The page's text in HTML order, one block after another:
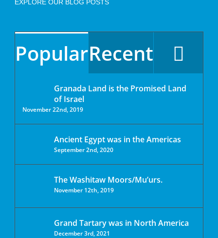
EXPLORE OUR BLOG POSTS
PopularRecent
Granada Land is the Promised Land
of Israel
November 22nd, 2019
Ancient Egypt was in the Americas
September 2nd, 2020
The Washitaw Moors/Mu’urs.
November 12th, 2019
Grand Tartary was in North America
December 3rd, 2021